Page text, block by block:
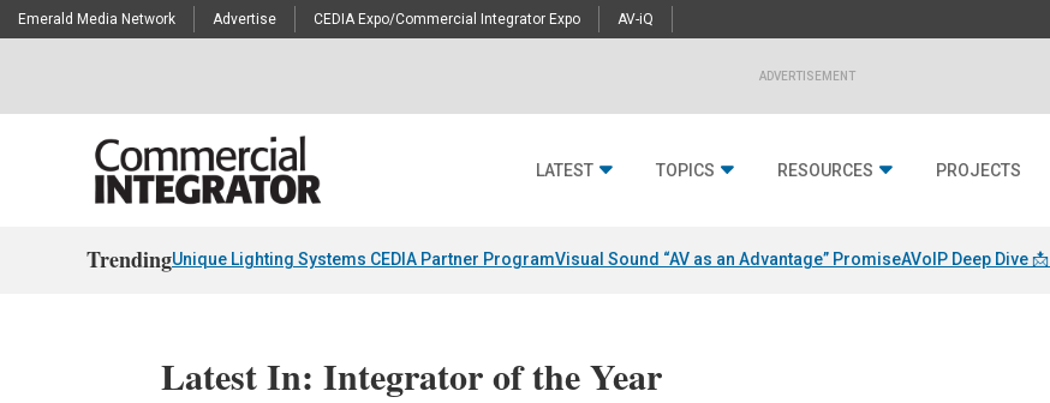
Emerald Media Network Advertise CEDIA Expo/Commercial Integrator Expo AV-iQ
ADVERTISEMENT
LATEST TOPICS RESOURCES PROJECTS
TrendingUnique Lighting Systems CEDIA Partner ProgramVisual Sound “AV as an Advantage” PromiseAVoIP Deep Dive 📩
Latest In: Integrator of the Year